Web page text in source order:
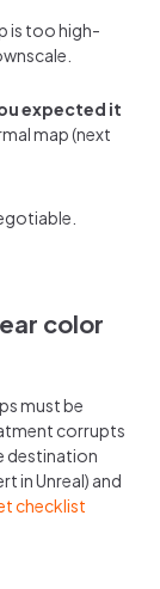
is too high-
expected it
map (next
color
must be
corrupts
destination
in Unreal) and
checklist